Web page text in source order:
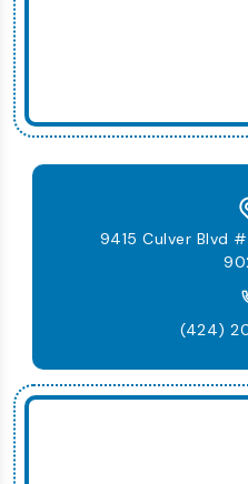
9415 Culver Blvd
(424)